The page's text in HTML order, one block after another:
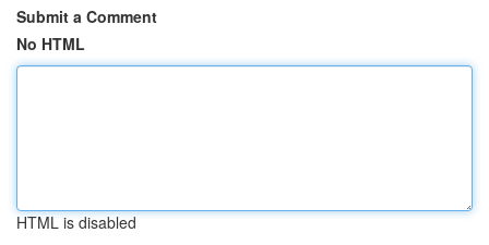
Submit a Comment
No HTML
HTML is disabled